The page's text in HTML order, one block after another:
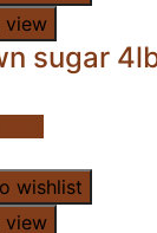
view
sugar
wishlist
view